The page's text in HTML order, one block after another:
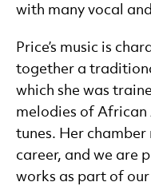
with many vocal
Price’s music is
together a
which she was
melodies of
tunes. Her chamber
career, and we are
works as part of